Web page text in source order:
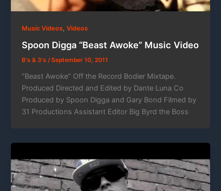
Music Videos,Videos
Spoon Digga “Beast Awoke” Music Video
B's & 3's/September 10, 2011
“Beast Awoke” Off the Record Bodier Mixtape.
Produced Directed and Edited by Dante Luna Co
Produced by Spoon Digga and Gary Bond Filmed by
31 Productions Assistant Editor Big Byrd the Boss